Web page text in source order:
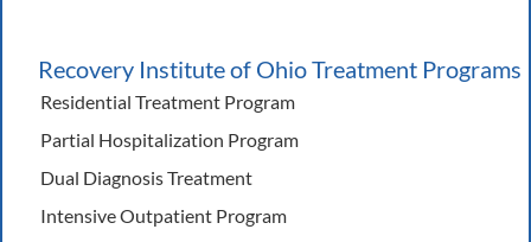
Recovery Institute of Ohio Treatment Programs
Residential Treatment Program
Partial Hospitalization Program
Dual Diagnosis Treatment
Intensive Outpatient Program